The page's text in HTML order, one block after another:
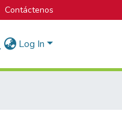
Contáctenos
Log In